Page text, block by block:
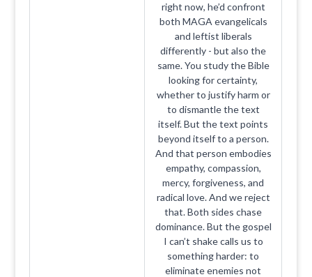
right now, he’d confront
both MAGA evangelicals
and leftist liberals
differently - but also the
same. You study the Bible
looking for certainty,
whether to justify harm or
to dismantle the text
itself. But the text points
beyond itself to a person.
And that person embodies
empathy, compassion,
mercy, forgiveness, and
radical love. And we reject
that. Both sides chase
dominance. But the gospel
I can’t shake calls us to
something harder: to
eliminate enemies not